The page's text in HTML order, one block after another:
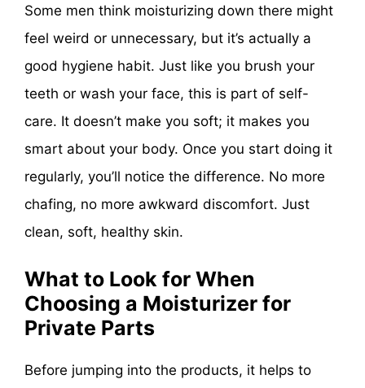
Some men think moisturizing down there might
feel weird or unnecessary, but it’s actually a
good hygiene habit. Just like you brush your
teeth or wash your face, this is part of self-
care. It doesn’t make you soft; it makes you
smart about your body. Once you start doing it
regularly, you’ll notice the difference. No more
chafing, no more awkward discomfort. Just
clean, soft, healthy skin.
What to Look for When
Choosing a Moisturizer for
Private Parts
Before jumping into the products, it helps to